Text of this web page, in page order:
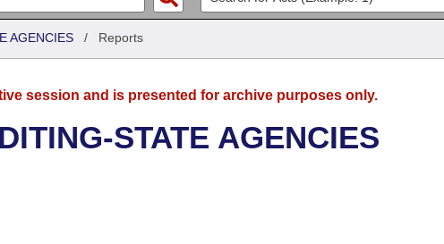
AGENCIES / Reports
session and is presented for archive purposes only.
STATE AGENCIES